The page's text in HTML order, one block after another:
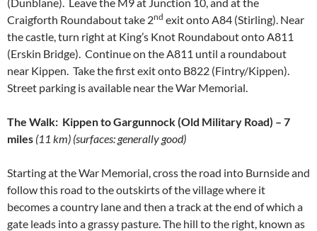
Craigforth Roundabout take 2nd exit onto A84 (Stirling). Near
the castle, turn right at King’s Knot Roundabout onto A811
(Erskin Bridge). Continue on the A811 until a roundabout
near Kippen. Take the first exit onto B822 (Fintry/Kippen).
Street parking is available near the War Memorial.
The Walk: Kippen to Gargunnock (Old Military Road) – 7
miles (11 km) (surfaces: generally good)
Starting at the War Memorial, cross the road into Burnside and
follow this road to the outskirts of the village where it
becomes a country lane and then a track at the end of which a
gate leads into a grassy pasture. The hill to the right, known as